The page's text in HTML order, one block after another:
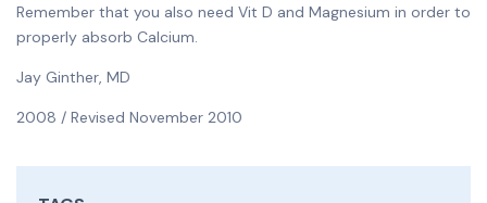
Remember that you also need Vit D and Magnesium in order to
properly absorb Calcium.
Jay Ginther, MD
2008 / Revised November 2010